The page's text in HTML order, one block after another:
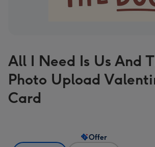
All I Need Is Us And
Photo Upload
Card
Offer